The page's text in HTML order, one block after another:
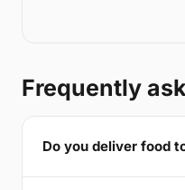
Frequently
Do you deliver food